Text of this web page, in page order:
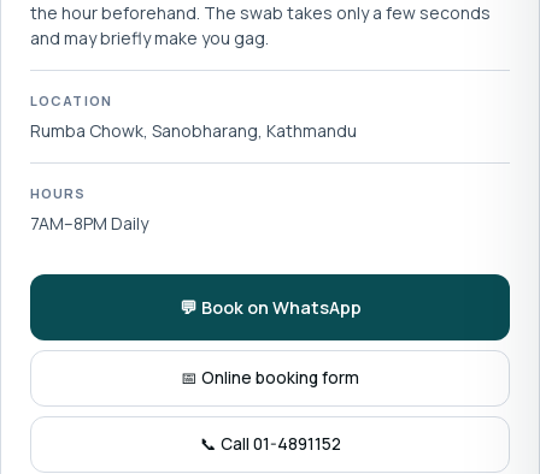
the hour beforehand. The swab takes only a few seconds
and may briefly make you gag.
LOCATION
Rumba Chowk, Sanobharang, Kathmandu
HOURS
7AM–8PM Daily
💬 Book on WhatsApp
📅 Online booking form
📞 Call 01-4891152